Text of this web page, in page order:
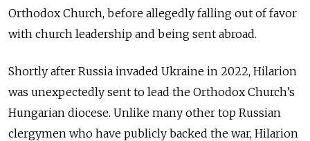
Orthodox Church, before allegedly falling out of favor
with church leadership and being sent abroad.
Shortly after Russia invaded Ukraine in 2022, Hilarion
was unexpectedly sent to lead the Orthodox Church’s
Hungarian diocese. Unlike many other top Russian
clergymen who have publicly backed the war, Hilarion